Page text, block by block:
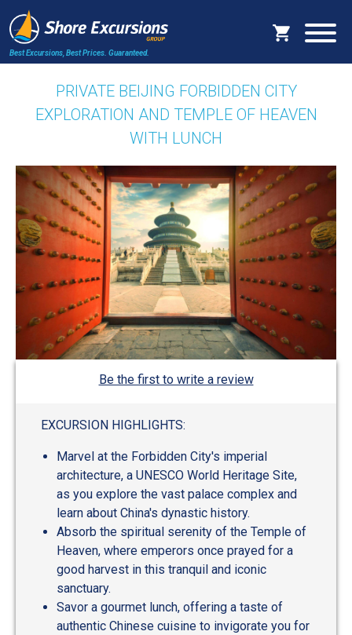
Best Excursions, Best Prices. Guaranteed.
PRIVATE BEIJING FORBIDDEN CITY
EXPLORATION AND TEMPLE OF HEAVEN
WITH LUNCH
Be the first to write a review
EXCURSION HIGHLIGHTS:
Marvel at the Forbidden City's imperial
architecture, a UNESCO World Heritage Site,
as you explore the vast palace complex and
learn about China's dynastic history.
Absorb the spiritual serenity of the Temple of
Heaven, where emperors once prayed for a
good harvest in this tranquil and iconic
sanctuary.
Savor a gourmet lunch, offering a taste of
authentic Chinese cuisine to invigorate you for